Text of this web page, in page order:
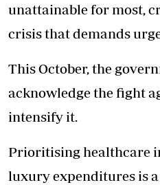
unattainable for most,
crisis that demands
This October, the
acknowledge the fight
intensify it.
Prioritising healthcare
luxury expenditures is